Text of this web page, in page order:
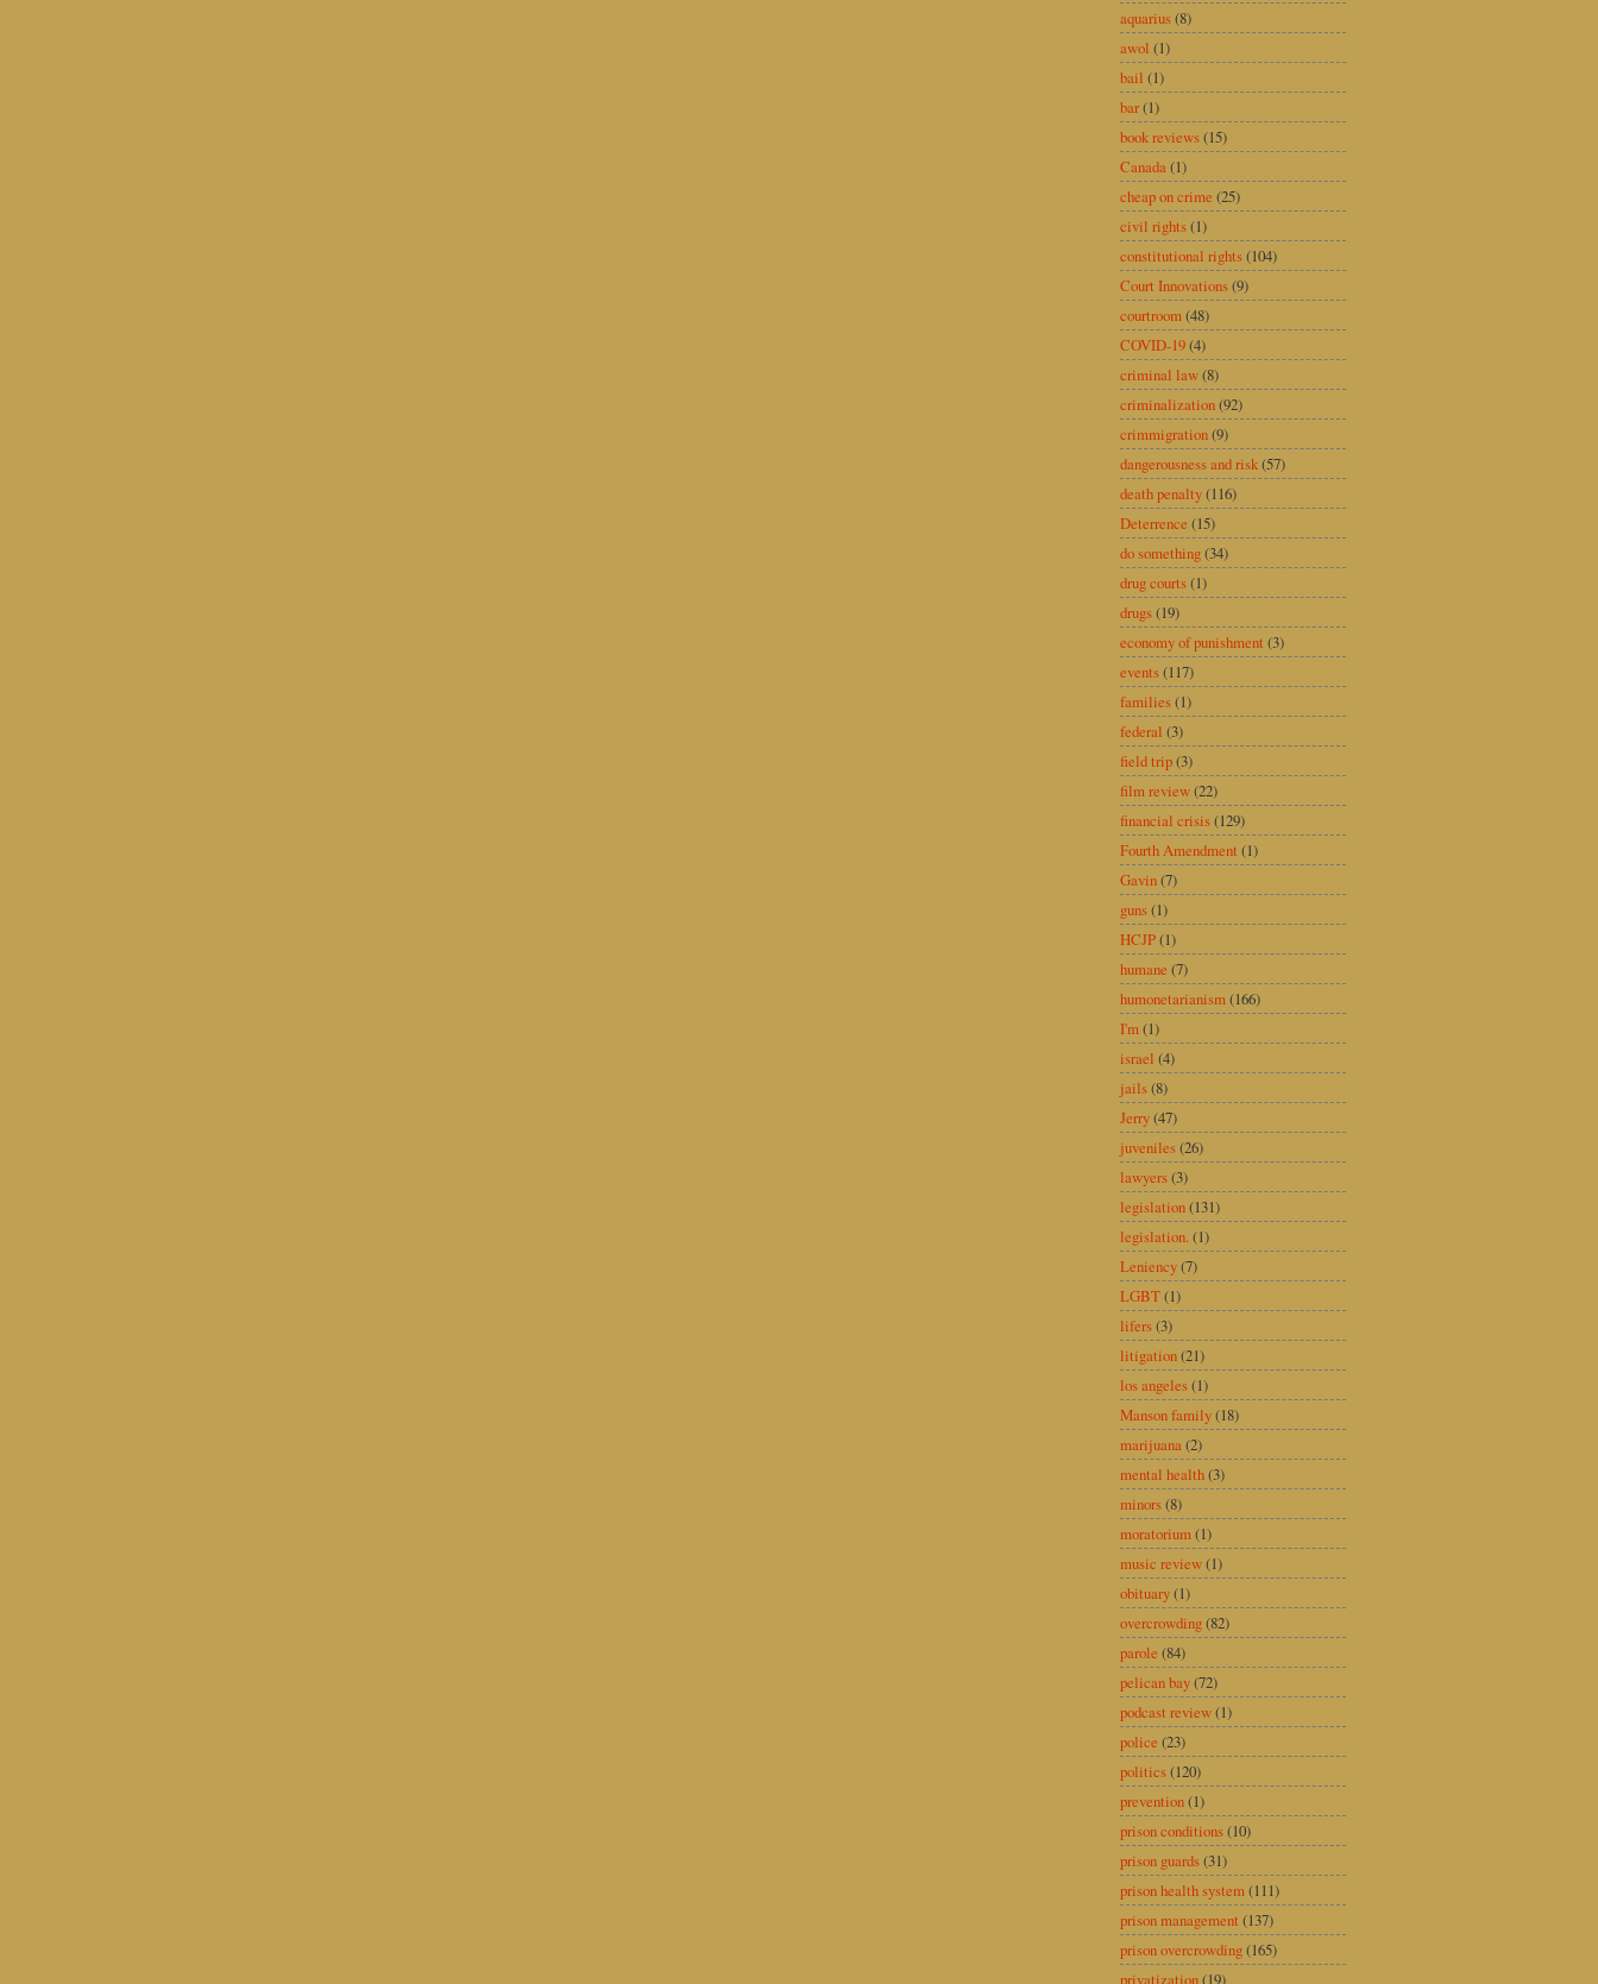
aquarius(8)
awol (1)
bail (1)
bar(1)
book reviews(15)
Canada (1)
cheap on crime (25)
civil rights(1)
constitutional rights(104)
Court Innovations(9)
courtroom (48)
COVID-19(4)
criminal law(8)
criminalization(92)
crimmigration(9)
dangerousness and risk(57)
death penalty(116)
Deterrence (15)
do something(34)
drug courts(1)
drugs(19)
economy of punishment (3)
events(117)
families(1)
federal (3)
field trip(3)
film review(22)
financial crisis(129)
Fourth Amendment (1)
Gavin(7)
guns(1)
HCJP(1)
humane (7)
humonetarianism (166)
I'm (1)
israel (4)
jails(8)
Jerry(47)
juveniles(26)
lawyers(3)
legislation(131)
legislation. (1)
Leniency(7)
LGBT(1)
lifers(3)
litigation(21)
los angeles(1)
Manson family(18)
marijuana (2)
mental health(3)
minors(8)
moratorium (1)
music review(1)
obituary(1)
overcrowding(82)
parole (84)
pelican bay(72)
podcast review(1)
police (23)
politics(120)
prevention(1)
prison conditions(10)
prison guards(31)
prison health system (111)
prison management (137)
prison overcrowding(165)
privatization(19)